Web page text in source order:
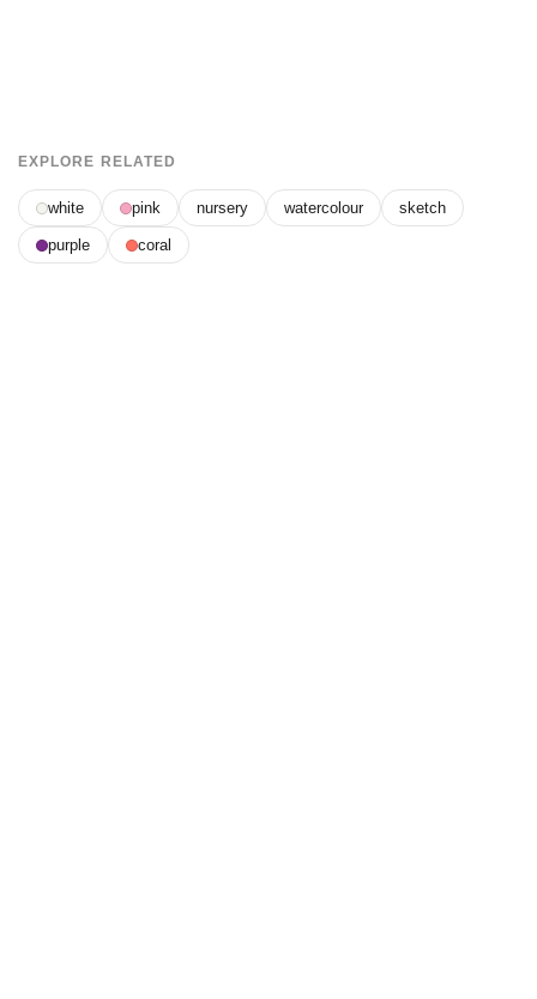
EXPLORE RELATED
white pink nursery watercolour sketch
purple coral